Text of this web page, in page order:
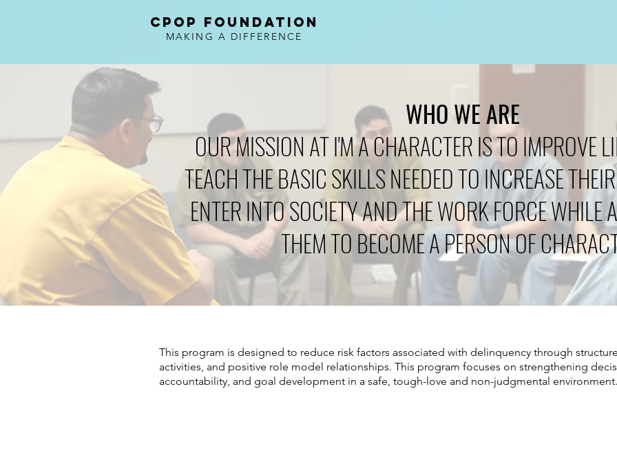
CPOP FOUNDATION
MAKING A DIFFERENCE
WHO WE ARE
OUR MISSION AT I'M A CHARACTER IS TO IMPROVE
TEACH THE BASIC SKILLS NEEDED TO INCREASE
ENTER INTO SOCIETY AND THE WORK FORCE WHILE
THEM TO BECOME A PERSON OF
This program is designed to reduce risk factors associated with delinquency through
activities, and positive role model relationships. This program focuses on strengthening
accountability, and goal development in a safe, tough-love and non-judgmental